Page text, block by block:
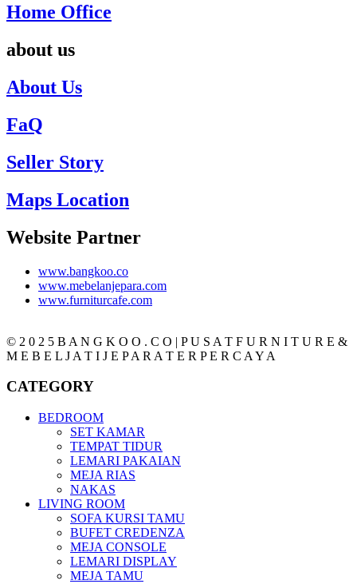
Home Office
about us
About Us
FaQ
Seller Story
Maps Location
Website Partner
www.bangkoo.co
www.mebelanjepara.com
www.furniturcafe.com
© 2 0 2 5 B A N G K O O . C O | P U S A T F U R N I T U R E &
M E B E L J A T I J E P A R A T E R P E R C A Y A
CATEGORY
BEDROOM
SET KAMAR
TEMPAT TIDUR
LEMARI PAKAIAN
MEJA RIAS
NAKAS
LIVING ROOM
SOFA KURSI TAMU
BUFET CREDENZA
MEJA CONSOLE
LEMARI DISPLAY
MEJA TAMU